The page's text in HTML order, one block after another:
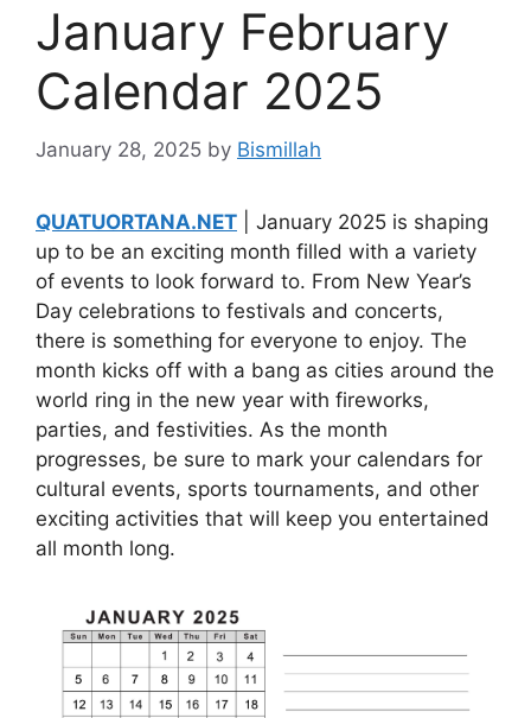
January February
Calendar 2025
January 28, 2025 by Bismillah
QUATUORTANA.NET | January 2025 is shaping
up to be an exciting month filled with a variety
of events to look forward to. From New Year’s
Day celebrations to festivals and concerts,
there is something for everyone to enjoy. The
month kicks off with a bang as cities around the
world ring in the new year with fireworks,
parties, and festivities. As the month
progresses, be sure to mark your calendars for
cultural events, sports tournaments, and other
exciting activities that will keep you entertained
all month long.